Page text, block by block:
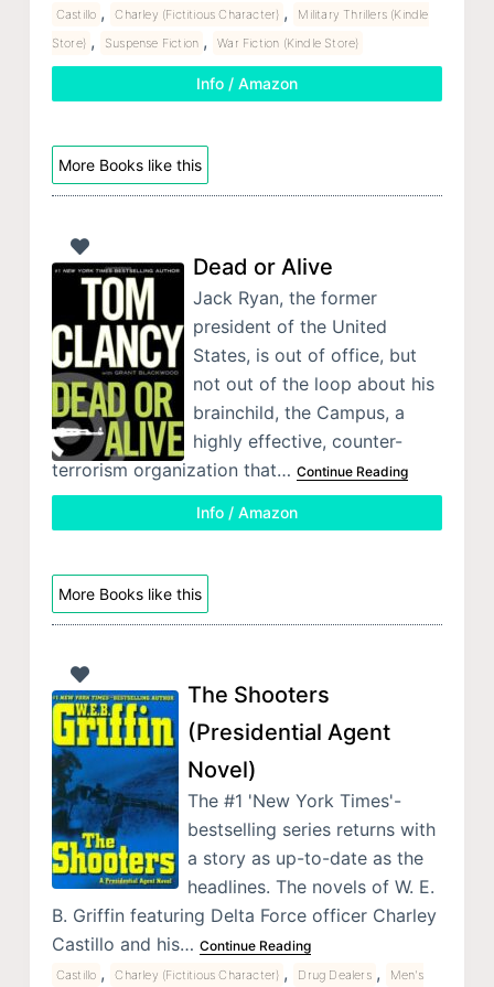
Castillo , Charley (Fictitious Character) ,
Military Thrillers (Kindle
Store) , Suspense Fiction , War Fiction (Kindle Store)
Info / Amazon
More Books like this
Dead or Alive
Jack Ryan, the former
president of the United
States, is out of office, but
not out of the loop about his
brainchild, the Campus, a
highly effective, counter-
terrorism organization that… Continue Reading
Info / Amazon
More Books like this
The Shooters
(Presidential Agent
Novel)
The #1 'New York Times'-
bestselling series returns with
a story as up-to-date as the
headlines. The novels of W. E.
B. Griffin featuring Delta Force officer Charley
Castillo and his… Continue Reading
Castillo , Charley (Fictitious Character) , Drug Dealers ,
Men's